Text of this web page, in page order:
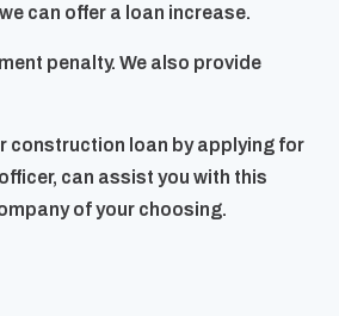
can offer a loan increase.
penalty. We also provide
construction loan by applying for
can assist you with this
of your choosing.